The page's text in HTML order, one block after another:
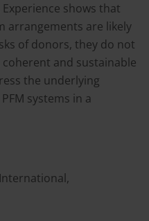
shows that
arrangements are likely
of donors, they do not
and sustainable
the underlying
systems in a